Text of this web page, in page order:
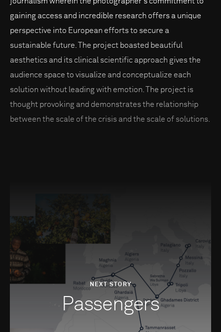
gaining access and incredible research offers a unique
perspective into European efforts to secure a
sustainable future. The project boasted beautiful
aesthetics and its clinical scientific approach gives the
audience space to visualize and conceptualize each
solution without leading with emotion. The project is
thought provoking and demonstrates the relationship
between the scale of the crisis and the scale of solutions.
NEXT STORY
Passengers